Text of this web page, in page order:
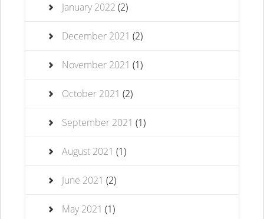
January 2022 (2)
December 2021 (2)
November 2021 (1)
October 2021 (2)
September 2021 (1)
August 2021 (1)
June 2021 (2)
May 2021 (1)